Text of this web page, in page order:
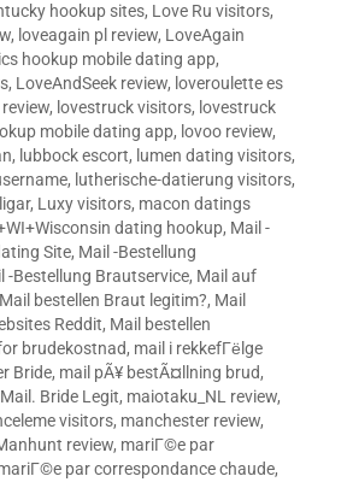
hookup sites, Love Ru visitors,
, loveagain pl review, LoveAgain
hookup mobile dating app,
, LoveAndSeek review, loveroulette es
, lovestruck visitors, lovestruck
mobile dating app, lovoo review,
, lubbock escort, lumen dating visitors,
, lutherische-datierung visitors,
, Luxy visitors, macon datings
dating hookup, Mail -
Site, Mail -Bestellung
-Bestellung Brautservice, Mail auf
Mail bestellen Braut legitim?, Mail
Reddit, Mail bestellen
brudekostnad, mail i rekkefГёlge
Bride, mail pÃ¥ bestÃ¤llning brud,
Mail. Bride Legit, maiotaku_NL review,
visitors, manchester review,
review, mariГ©e par
par correspondance chaude,